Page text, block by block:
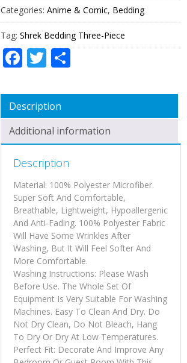
Categories:Anime & Comic, Bedding
Tag:Shrek Bedding Three-Piece
Facebook
TwitterShare
Description
Additional information
Description
Material: 100% Polyester Microfiber.
Super Soft And Comfortable,
Breathable, Lightweight, Hypoallergenic
And Anti-Fading. 100% Polyester Fabric
Will Have Some Wrinkles After
Washing, But It Will Feel Softer And
More Comfortable.
Washing Instructions: Please Wash
Before Use. The Whole Set Of
Equipment Is Very Suitable For Washing
Machines. Easy To Clean And Dry. Do
Not Dry Clean, Do Not Bleach, Hang
To Dry Or Dry At Low Temperatures.
Perfect Fit: Decorate And Improve Any